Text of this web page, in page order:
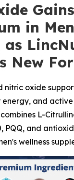
Gains
in
as
New
nitric oxide
energy, and
L-
PQQ, and
wellness